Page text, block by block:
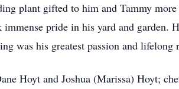
plant gifted to him and Tammy
pride in his yard and
was his greatest passion and lifelong
Hoyt and Joshua (Marissa) Hoyt;